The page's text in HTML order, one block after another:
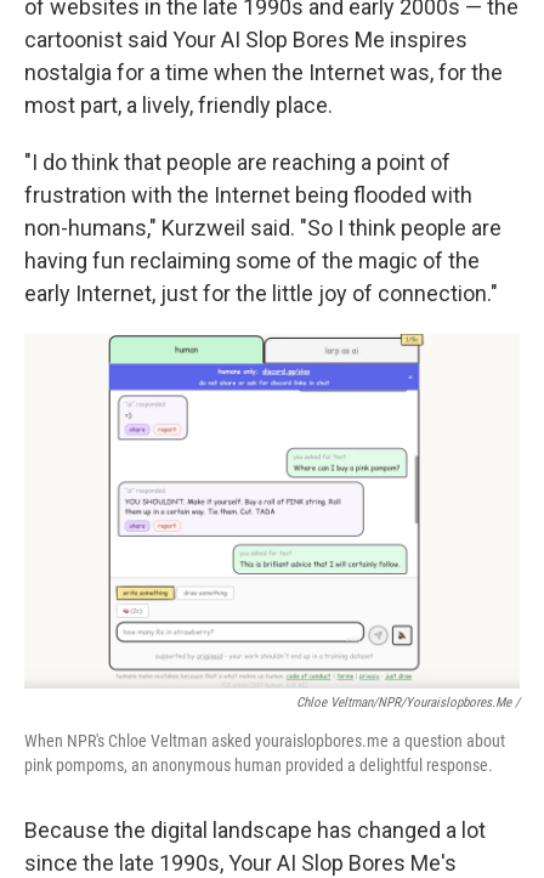
of websites in the late 1990s and early 2000s — the
cartoonist said Your AI Slop Bores Me inspires
nostalgia for a time when the Internet was, for the
most part, a lively, friendly place.
"I do think that people are reaching a point of
frustration with the Internet being flooded with
non-humans," Kurzweil said. "So I think people are
having fun reclaiming some of the magic of the
early Internet, just for the little joy of connection."
Chloe Veltman/NPR/youraislopbores.me /
When NPR's Chloe Veltman asked youraislopbores.me a question about
pink pompoms, an anonymous human provided a delightful response.
Because the digital landscape has changed a lot
since the late 1990s, Your AI Slop Bores Me's